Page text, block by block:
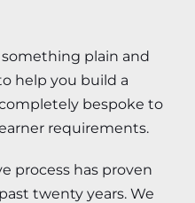
plain and
help you build a
bespoke to
requirements.
process has proven
twenty years. We